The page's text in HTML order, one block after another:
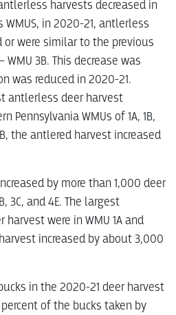
harvests decreased in
in 2020-21, antlerless
or were similar to the previous
3B. This decrease was
was reduced in 2020-21.
antlerless deer harvest
Pennsylvania WMUs of 1A, 1B,
the antlered harvest increased
by more than 1,000 deer
3C, and 4E. The largest
were in WMU 1A and
increased by about 3,000
in the 2020-21 deer harvest
of the bucks taken by